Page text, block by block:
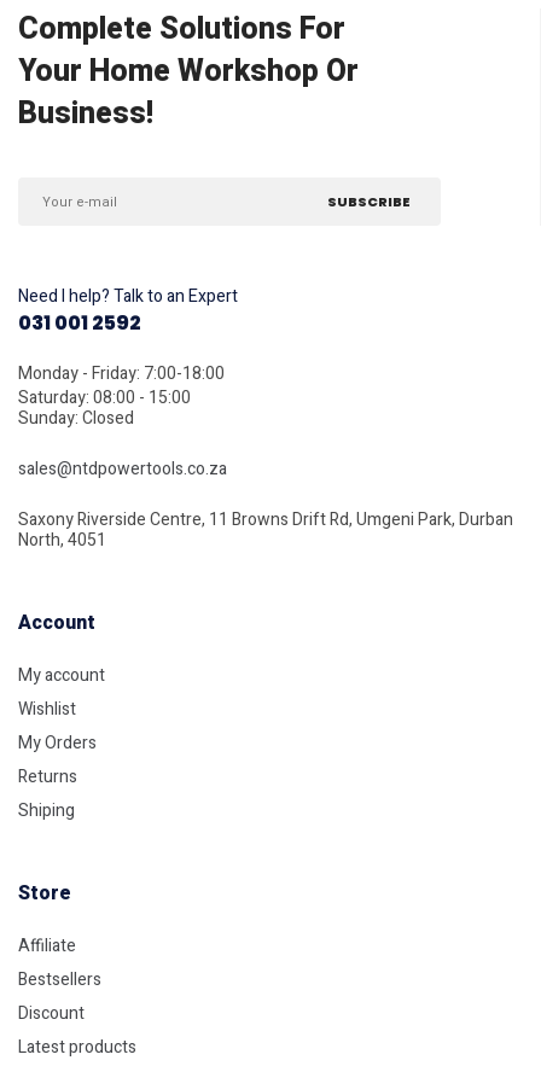
Complete Solutions For
Your Home Workshop Or
Business!
Need I help? Talk to an Expert
031 001 2592
Monday - Friday: 7:00-18:00
Saturday: 08:00 - 15:00
Sunday: Closed
sales@ntdpowertools.co.za
Saxony Riverside Centre, 11 Browns Drift Rd, Umgeni Park, Durban
North, 4051
Account​
My account
Wishlist
My Orders
Returns
Shiping
Store​
Affiliate
Bestsellers
Discount
Latest products